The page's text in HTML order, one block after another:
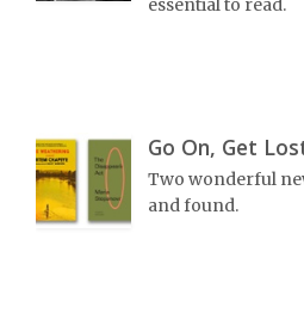
essential to read.
Go On, Get
Two wonderful
and found.